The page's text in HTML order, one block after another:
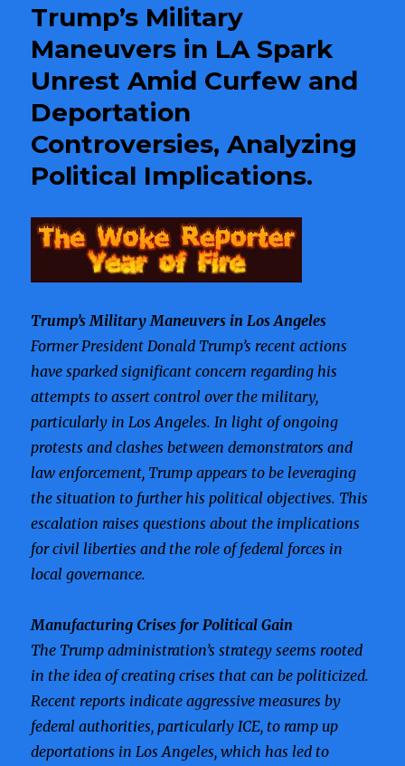
Families
are
Separated
Public,
Highlighting
Tensions
Over
Enforcement.
Trump’s Military
Maneuvers in LA Spark
Unrest Amid Curfew and
Deportation
Controversies, Analyzing
Political Implications.
Trump’s Military Maneuvers in Los Angeles
Former President Donald Trump’s recent actions
have sparked significant concern regarding his
attempts to assert control over the military,
particularly in Los Angeles. In light of ongoing
protests and clashes between demonstrators and
law enforcement, Trump appears to be leveraging
the situation to further his political objectives. This
escalation raises questions about the implications
for civil liberties and the role of federal forces in
local governance.
Manufacturing Crises for Political Gain
The Trump administration’s strategy seems rooted
in the idea of creating crises that can be politicized.
Recent reports indicate aggressive measures by
federal authorities, particularly ICE, to ramp up
deportations in Los Angeles, which has led to